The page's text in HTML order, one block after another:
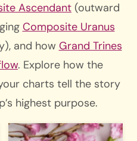
Ascendant (outward
Composite Uranus
and how Grand Trines
. Explore how the
charts tell the story
highest purpose.